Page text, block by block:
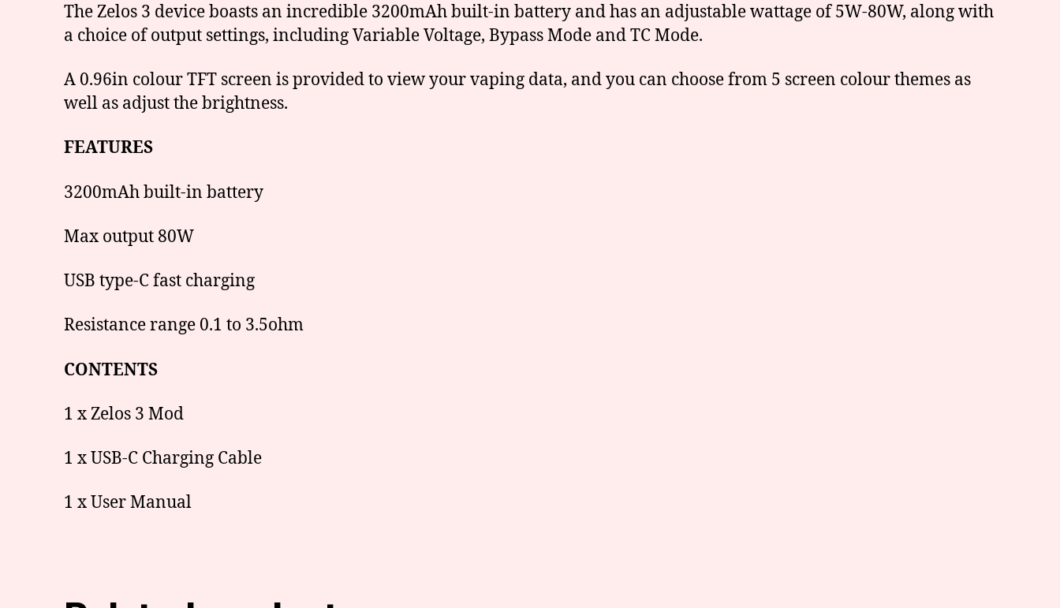
The Zelos 3 device boasts an incredible 3200mAh built-in battery and has an adjustable wattage of 5W-80W, along with
a choice of output settings, including Variable Voltage, Bypass Mode and TC Mode.
A 0.96in colour TFT screen is provided to view your vaping data, and you can choose from 5 screen colour themes as
well as adjust the brightness.
FEATURES
3200mAh built-in battery
Max output 80W
USB type-C fast charging
Resistance range 0.1 to 3.5ohm
CONTENTS
1 x Zelos 3 Mod
1 x USB-C Charging Cable
1 x User Manual